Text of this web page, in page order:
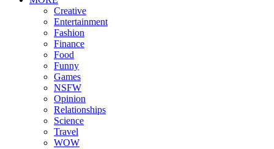
Creative
Entertainment
Fashion
Finance
Food
Funny
Games
NSFW
Opinion
Relationships
Science
Travel
WOW